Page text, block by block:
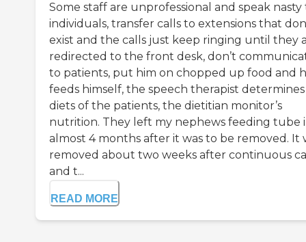
Some staff are unprofessional and speak nasty
individuals, transfer calls to extensions that
exist and the calls just keep ringing until they
redirected to the front desk, don’t
to patients, put him on chopped up food and
feeds himself, the speech therapist
diets of the patients, the dietitian monitor’s
nutrition. They left my nephews feeding tube
almost 4 months after it was to be removed. It
removed about two weeks after continuous
and t...
READ MORE